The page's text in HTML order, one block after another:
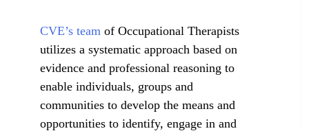
CVE’s team of Occupational Therapists
utilizes a systematic approach based on
evidence and professional reasoning to
enable individuals, groups and
communities to develop the means and
opportunities to identify, engage in and